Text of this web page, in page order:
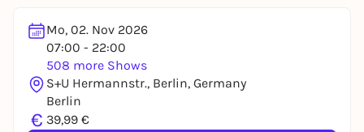
Mo, 02. Nov 2026
07:00 - 22:00
508 more Shows
S+U Hermannstr., Berlin, Germany
Berlin
€ 39,99 €
You already have an account?